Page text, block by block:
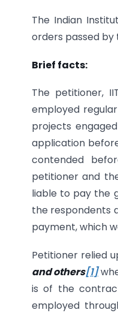
The Indian
orders passed
Brief facts:
The petitioner,
employed
projects
application
contended
petitioner and
liable to pay the
the respondents
payment, which
Petitioner relied
and others[1]
is of the
employed